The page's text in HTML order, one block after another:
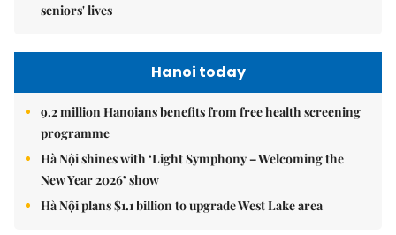
seniors' lives
Hanoi today
9.2 million Hanoians benefits from free health screening
programme
Hà Nội shines with ‘Light Symphony – Welcoming the
New Year 2026’ show
Hà Nội plans $1.1 billion to upgrade West Lake area